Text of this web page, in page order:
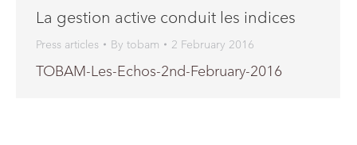
La gestion active conduit les indices
Press articles By tobam 2 February 2016
TOBAM-Les-Echos-2nd-February-2016